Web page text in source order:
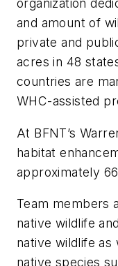
organization
and amount of
private and
acres in 48
countries are
WHC-assisted
At BFNT’s
habitat
approximately
Team members
native wildlife
native wildlife
native species